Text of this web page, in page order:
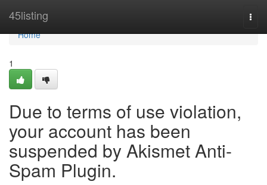
45listing
Home
Home
1
Due to terms of use violation,
your account has been
suspended by Akismet Anti-
Spam Plugin.